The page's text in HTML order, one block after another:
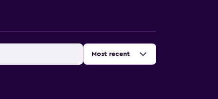
Sort by:
Most recent